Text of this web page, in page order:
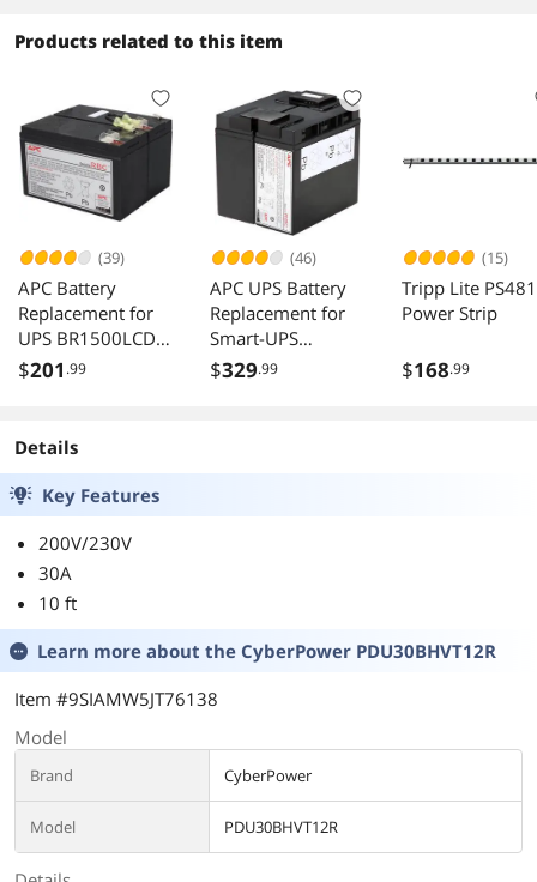
Products related to this item
(39)
APC Battery
Replacement for
UPS BR1500LCD
BX1500LCD
BX1300LCD
APCRBC109
$201 .99
(46)
APC UPS Battery
Replacement for
Smart-UPS
SMT1500 Series
$329.99
(15)
Tripp Lite
Power Strip
$168.99
Details
Key Features
200V/230V
30A
10 ft
Learn more about the CyberPower PDU30BHVT12R
Item #9SIAMW5JT76138
Model
Brand CyberPower
Model PDU30BHVT12R